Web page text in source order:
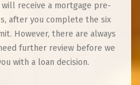
will receive a mortgage pre-
after you complete the six
However, there are always
further review before we
with a loan decision.